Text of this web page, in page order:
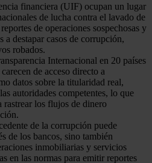
financiera (UIF) ocupan un lugar
de lucha contra el lavado de
de operaciones sospechosas y
a destapar casos de corrupción,
robados.
Internacional en 20 países
de acceso directo a
datos sobre la titularidad real,
autoridades competentes, lo que
rastrear los flujos de dinero
de la corrupción puede
de los bancos, sino también
inmobiliarias y servicios
en las normas para emitir reportes